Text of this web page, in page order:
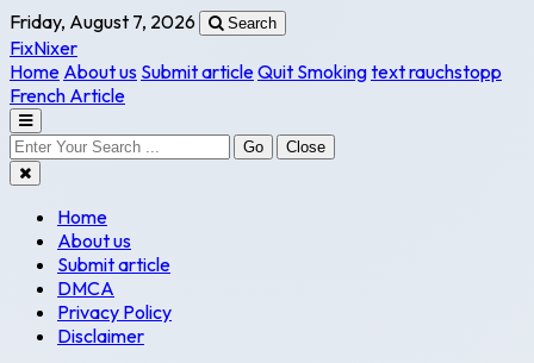
Friday, August 7, 2026 Search
FixNixer
Home About us Submit articleQuit Smokingtext rauchstopp
French Article
Go Close
Home
About us
Submit article
DMCA
Privacy Policy
Disclaimer